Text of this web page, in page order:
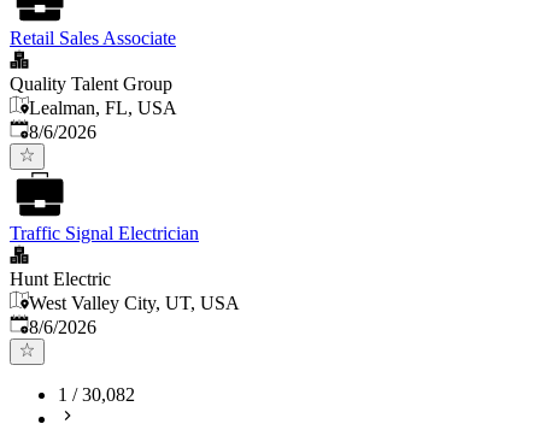
Retail Sales Associate
Quality Talent Group
Lealman, FL, USA
Published
8/6/2026
Traffic Signal Electrician
Hunt Electric
West Valley City, UT, USA
Published
8/6/2026
1 /30,082